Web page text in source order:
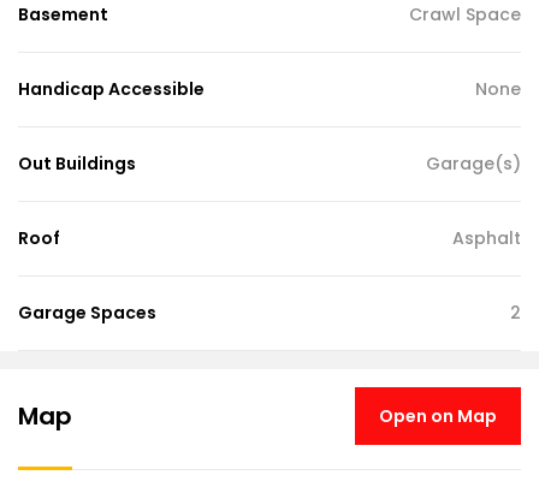
Basement Crawl Space
Handicap Accessible None
Out Buildings Garage(s)
Roof Asphalt
Garage Spaces 2
Map Open on Map